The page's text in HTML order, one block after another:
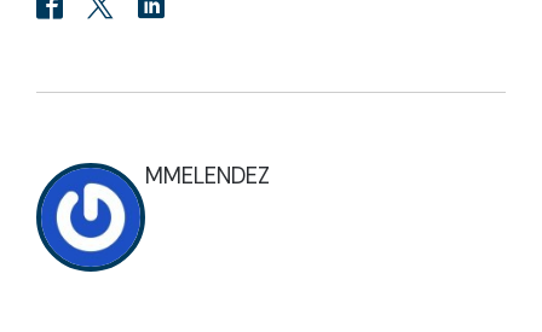
MMELENDEZ